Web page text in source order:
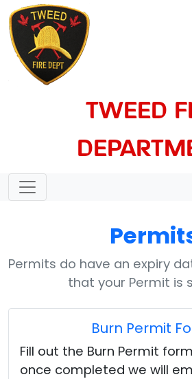
TWEED
Permits do have an expiry
that your Permit is
Burn Permit
Fill out the Burn Permit
once completed we will